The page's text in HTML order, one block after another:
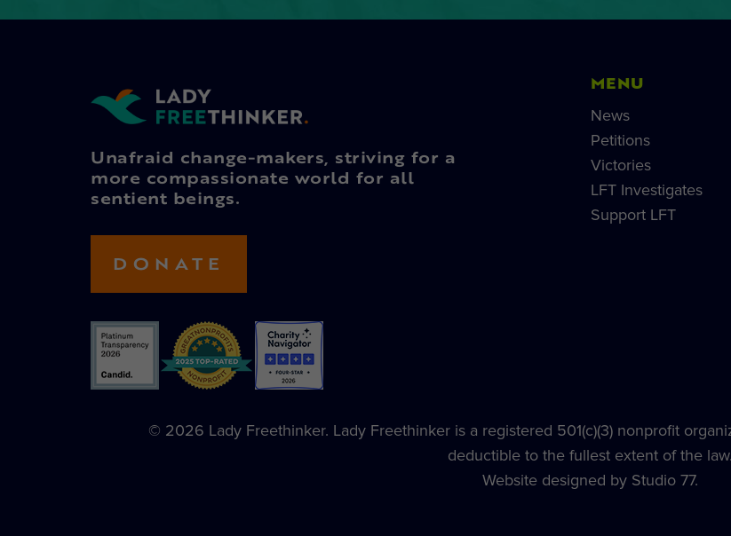
Unafraid change-makers, striving for a
more compassionate world for all
sentient beings.
DONATE
MENU
News
Petitions
Victories
LFT Investigates
Support LFT
© 2026 Lady Freethinker. Lady Freethinker is a registered 501(c)(3) nonprofit
deductible to the fullest extent of the law.
Website designed by Studio 77.